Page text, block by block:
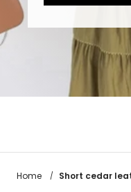
Home / Short cedar